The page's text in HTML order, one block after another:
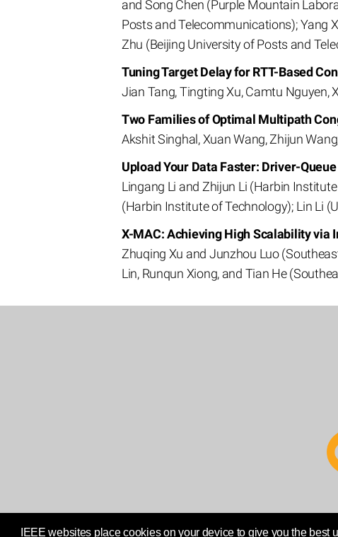
IEEE websites place cookies on your device to give you the
and Song Chen (Purple Mountain
Posts and Telecommunications); Yang
Zhu (Beijing University of Posts and
Tuning Target Delay for RTT-Based
Jian Tang, Tingting Xu, Camtu Nguyen,
Two Families of Optimal Multipath
Akshit Singhal, Xuan Wang, Zhijun
Upload Your Data Faster: Driver-
Lingang Li and Zhijun Li (Harbin
(Harbin Institute of Technology); Lin Li
X-MAC: Achieving High Scalability via
Zhuqing Xu and Junzhou Luo
Lin, Runqun Xiong, and Tian He